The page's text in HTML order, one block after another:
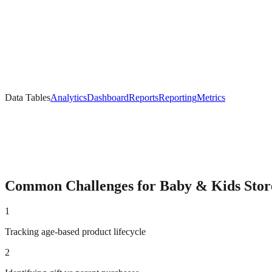
Data TablesAnalyticsDashboardReportsReportingMetrics
Common Challenges for Baby & Kids
1
Tracking age-based product lifecycle
2